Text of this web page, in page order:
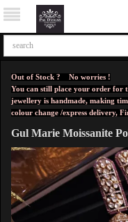
Out of Stock ? No worries !
You can still place your order for
jewellery is handmade, making
colour change /express delivery,
Gul Marie Moissanite